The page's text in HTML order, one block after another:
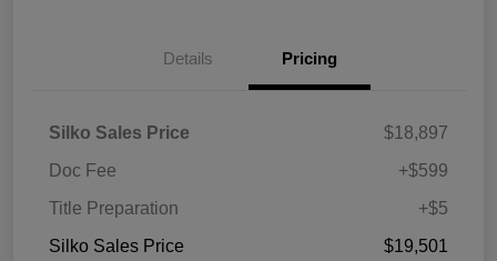
Details Pricing
Silko Sales Price
$18,897
Doc Fee
+$599
Title Preparation
+$5
Silko Sales Price
$19,501